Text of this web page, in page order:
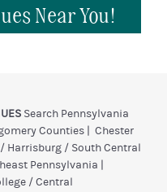
Near You!
Search Pennsylvania
Counties
Chester
Harrisburg / South Central
Pennsylvania
/ Central